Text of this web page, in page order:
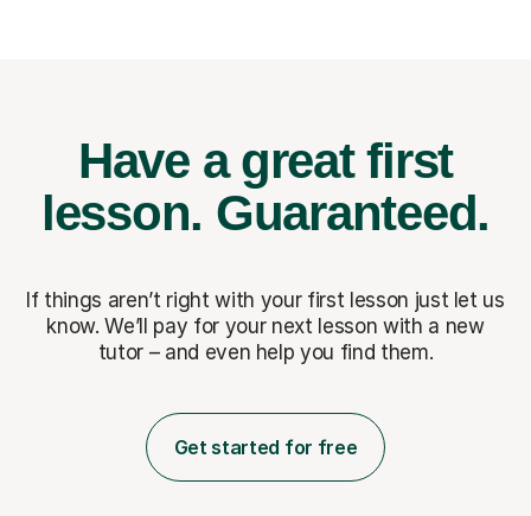
Have a great first
lesson. Guaranteed.
If things aren’t right with your first lesson just let us
know. We’ll pay for your next lesson with a new
tutor – and even help you find them.
Get started for free